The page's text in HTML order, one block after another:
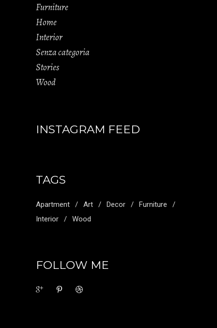
Furniture
Home
Interior
Senza categoria
Stories
Wood
INSTAGRAM FEED
TAGS
Apartment Art Decor
Furniture
Interior
Wood
FOLLOW ME